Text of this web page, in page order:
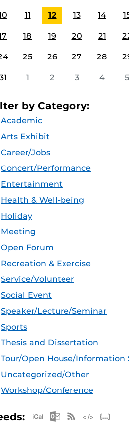
11 12 13 14
18 19 20 21
25 26 27 28
1 2 3 4 5
by Category:
Academic
Arts Exhibit
Career/Jobs
Concert/Performance
Entertainment
Health & Well-being
Holiday
Meeting
Open Forum
Recreation & Exercise
Service/Volunteer
Social Event
Speaker/Lecture/Seminar
Sports
Thesis and Dissertation
Tour/Open House/Information
Uncategorized/Other
Workshop/Conference
Apple iCal Feed
Microsoft
RSS